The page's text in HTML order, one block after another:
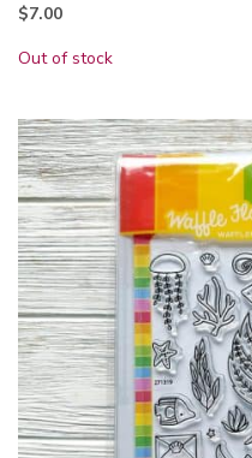
$7.00
Out of stock